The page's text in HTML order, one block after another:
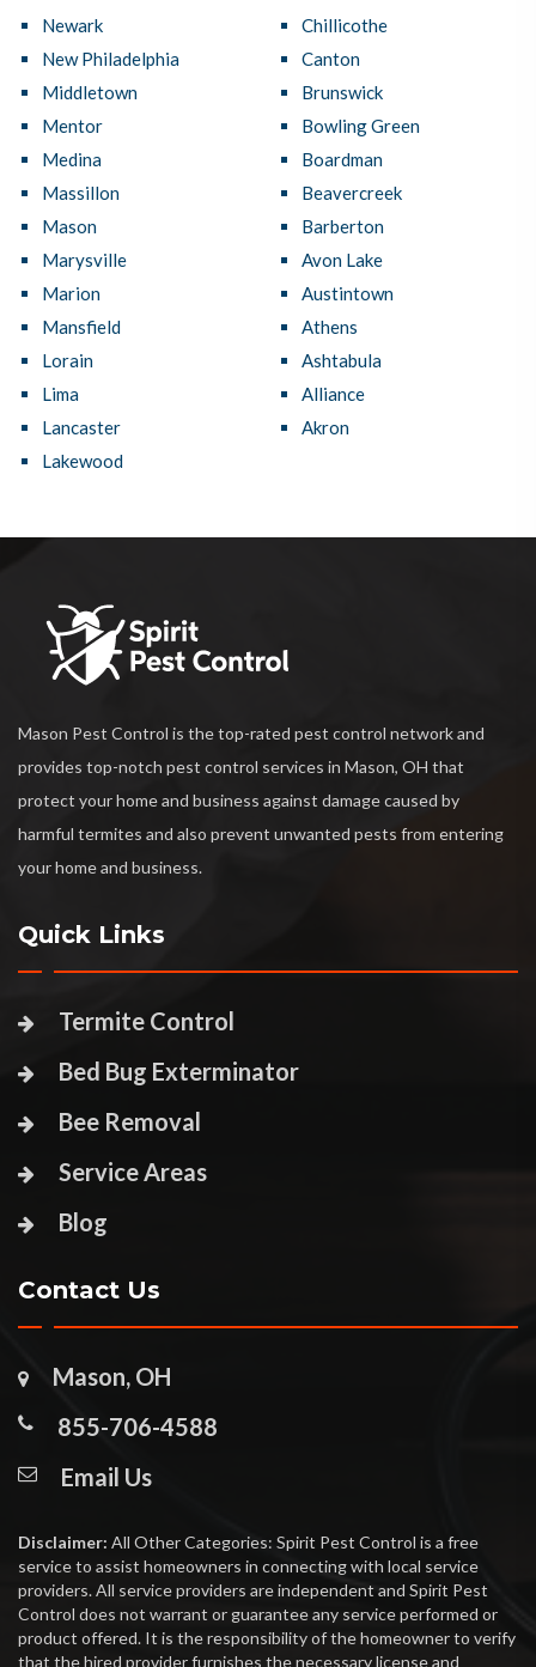
Newark
New Philadelphia
Middletown
Mentor
Medina
Massillon
Mason
Marysville
Marion
Mansfield
Lorain
Lima
Lancaster
Lakewood
Chillicothe
Canton
Brunswick
Bowling Green
Boardman
Beavercreek
Barberton
Avon Lake
Austintown
Athens
Ashtabula
Alliance
Akron
Mason Pest Control is the top-rated pest control network and
provides top-notch pest control services in Mason, OH that
protect your home and business against damage caused by
harmful termites and also prevent unwanted pests from entering
your home and business.
Quick Links
Termite Control
Bed Bug Exterminator
Bee Removal
Service Areas
Blog
Contact Us
Mason, OH
855-706-4588
Email Us
Disclaimer: All Other Categories: Spirit Pest Control is a free
service to assist homeowners in connecting with local service
providers. All service providers are independent and Spirit Pest
Control does not warrant or guarantee any service performed or
product offered. It is the responsibility of the homeowner to verify
that the hired provider furnishes the necessary license and